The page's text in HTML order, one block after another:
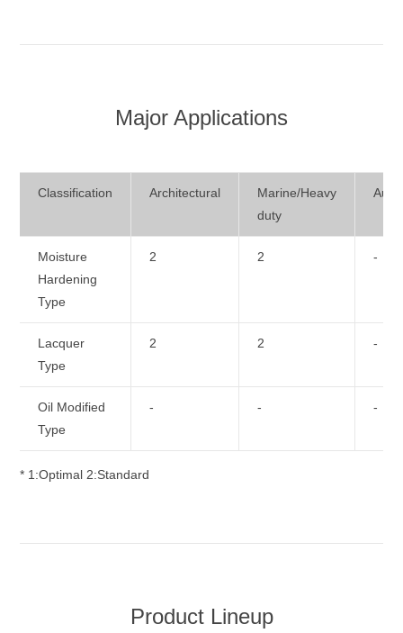
Major Applications
Classification Architectural
Marine/Heavy
duty
Moisture
Hardening
Type
2 2 -
Lacquer
Type
2 2 -
Oil Modified
Type
- - -
* 1:Optimal 2:Standard
Product Lineup